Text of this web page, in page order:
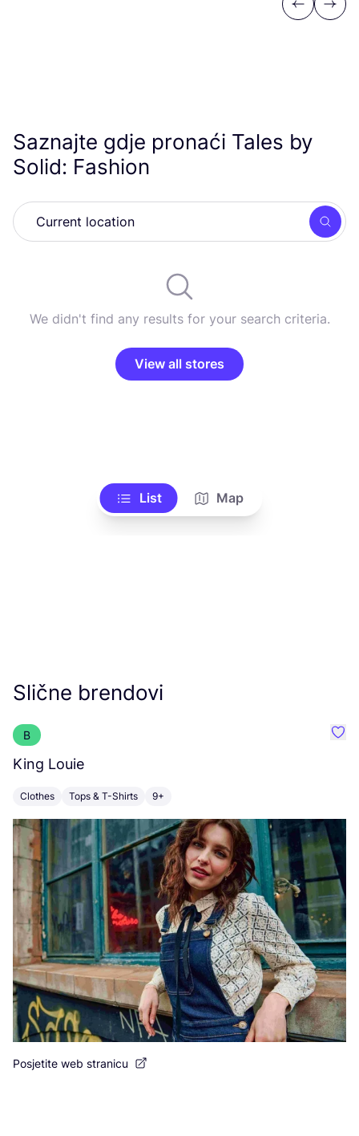
Previous
Next
Saznajte gdje pronaći Tales by
Solid: Fashion
We didn't find any results for your search criteria.
View all stores
List Map
Slične brendovi
B
King Louie
Clothes Tops & T-Shirts 9+
Posjetite web stranicu